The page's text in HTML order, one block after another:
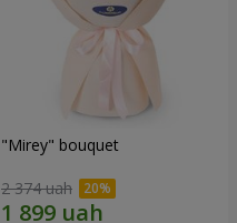
"Mirey" bouquet
2 374 uah